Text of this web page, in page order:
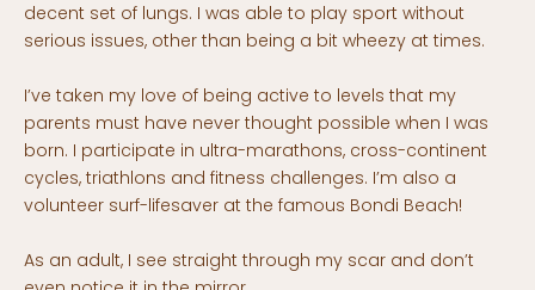
decent set of lungs. I was able to play sport without
serious issues, other than being a bit wheezy at times.
I’ve taken my love of being active to levels that my
parents must have never thought possible when I was
born. I participate in ultra-marathons, cross-continent
cycles, triathlons and fitness challenges. I’m also a
volunteer surf-lifesaver at the famous Bondi Beach!
As an adult, I see straight through my scar and don’t